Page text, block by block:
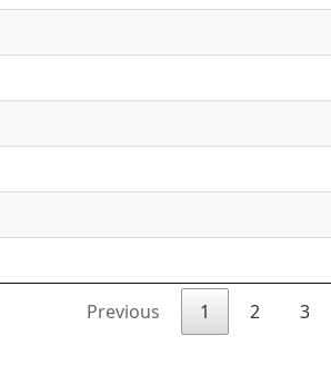
Previous 1 2 3